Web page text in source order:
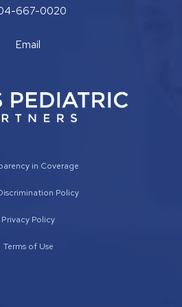
in Coverage
Policy
Privacy Policy
Terms of Use
667-0020
Email